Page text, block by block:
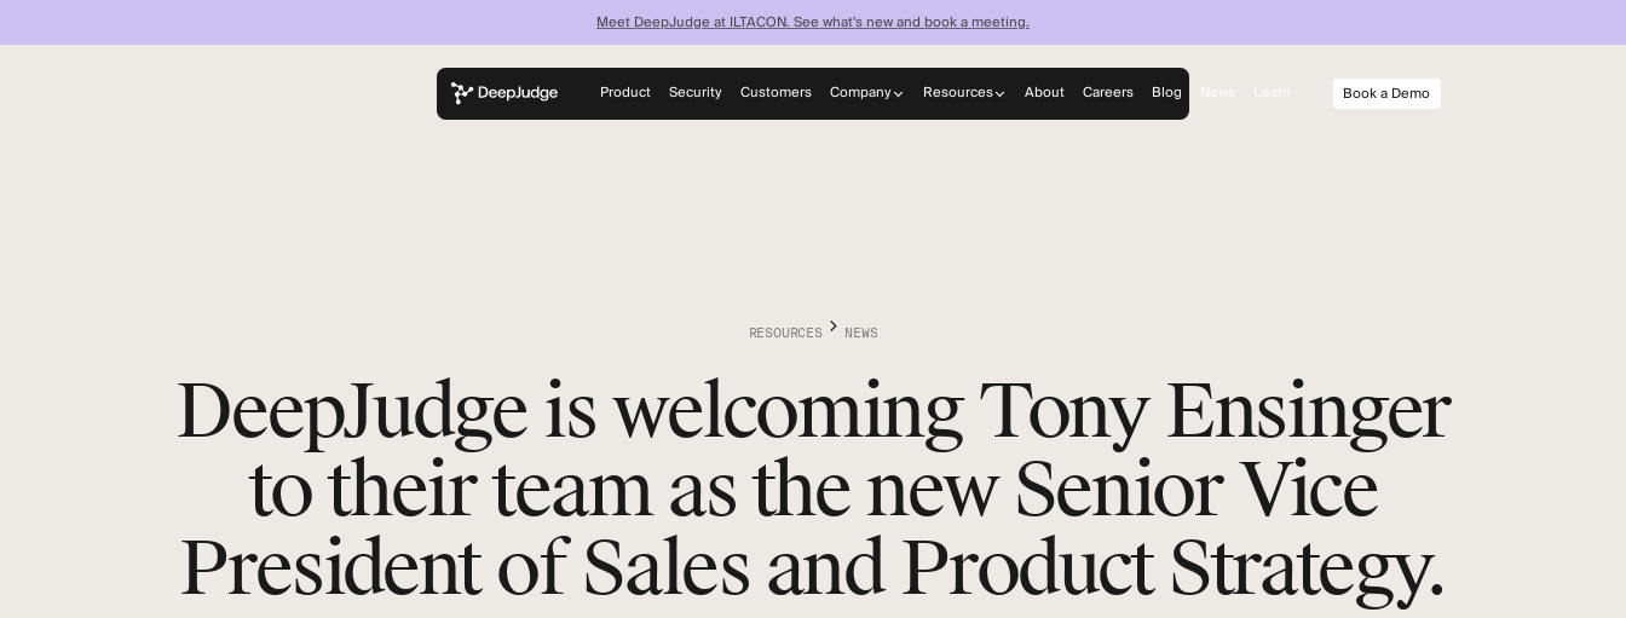
Know what your firm
Product Security Customers Company Resources About Careers Blog News Learn Book a Demo
Meet DeepJudge at ILTACON. See what's new and book a meeting.
RESOURCES NEWS
DeepJudge is welcoming Tony Ensinger
to their team as the new Senior Vice
President of Sales and Product Strategy.